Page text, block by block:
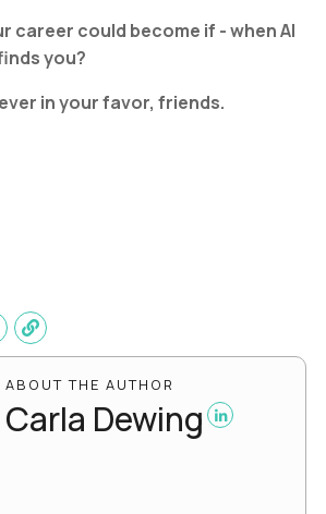
career could become if - when AI
you?
in your favor, friends.
ABOUT THE AUTHOR
Carla Dewing